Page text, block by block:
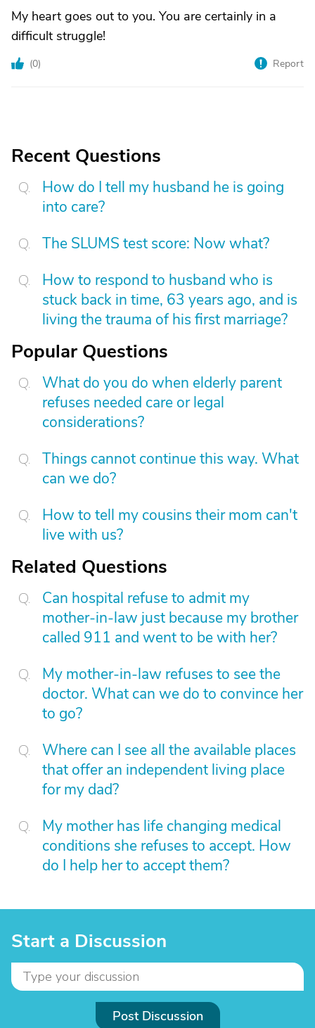
My heart goes out to you. You are certainly in a
difficult struggle!
(0) Report
Recent Questions
How do I tell my husband he is going
into care?
The SLUMS test score: Now what?
How to respond to husband who is
stuck back in time, 63 years ago, and is
living the trauma of his first marriage?
Popular Questions
What do you do when elderly parent
refuses needed care or legal
considerations?
Things cannot continue this way. What
can we do?
How to tell my cousins their mom can't
live with us?
Related Questions
Can hospital refuse to admit my
mother-in-law just because my brother
called 911 and went to be with her?
My mother-in-law refuses to see the
doctor. What can we do to convince her
to go?
Where can I see all the available places
that offer an independent living place
for my dad?
My mother has life changing medical
conditions she refuses to accept. How
do I help her to accept them?
Start a Discussion
Post Discussion